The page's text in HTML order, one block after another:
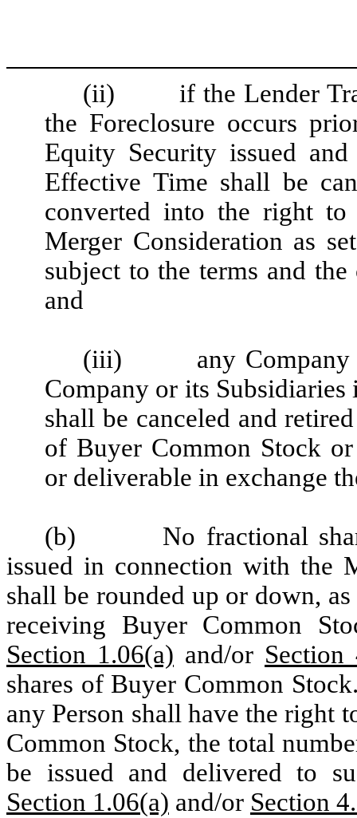
(ii)
if the Lender
the Foreclosure occurs
Equity Security issued
Effective Time shall be
converted into the right
Merger Consideration as
subject to the terms and
and
(iii)
any
Company or its
shall be canceled and
of Buyer Common Stock
or deliverable in exchange
(b)
No fractional
issued in connection with the
shall be rounded up or down,
receiving Buyer Common
Section 1.06(a) and/or Section
shares of Buyer Common
any Person shall have the right
Common Stock, the total
be issued and delivered to
Section 1.06(a) and/or Section